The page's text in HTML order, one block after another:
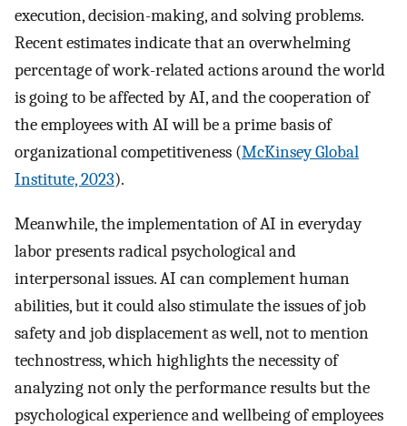
execution, decision-making, and solving problems.
Recent estimates indicate that an overwhelming
percentage of work-related actions around the world
is going to be affected by AI, and the cooperation of
the employees with AI will be a prime basis of
organizational competitiveness (McKinsey Global
Institute, 2023).
Meanwhile, the implementation of AI in everyday
labor presents radical psychological and
interpersonal issues. AI can complement human
abilities, but it could also stimulate the issues of job
safety and job displacement as well, not to mention
technostress, which highlights the necessity of
analyzing not only the performance results but the
psychological experience and wellbeing of employees